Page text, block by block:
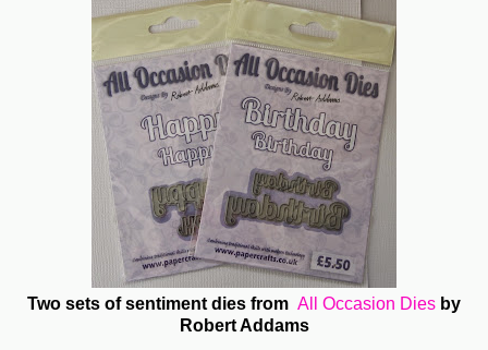
Two sets of sentiment dies from All Occasion Dies by
Robert Addams